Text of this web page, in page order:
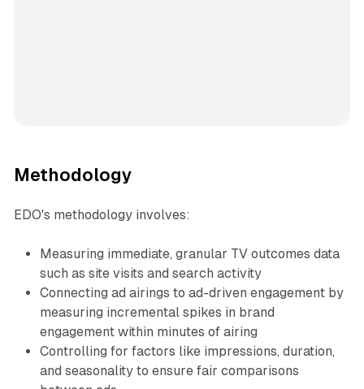
Methodology
EDO's methodology involves:
Measuring immediate, granular TV outcomes data
such as site visits and search activity
Connecting ad airings to ad-driven engagement by
measuring incremental spikes in brand
engagement within minutes of airing
Controlling for factors like impressions, duration,
and seasonality to ensure fair comparisons